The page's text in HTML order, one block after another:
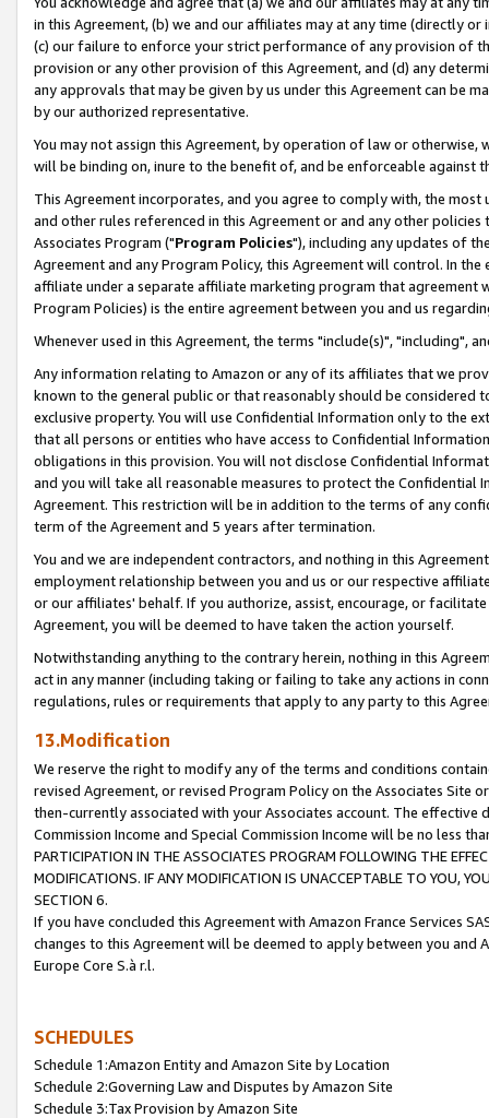
in this Agreement, (b) we and our affiliates may at any time (directly
(c) our failure to enforce your strict performance of any provision of
provision or any other provision of this Agreement, and (d) any
any approvals that may be given by us under this Agreement can be
by our authorized representative.
You may not assign this Agreement, by operation of law or
will be binding on, inure to the benefit of, and be enforceable against
This Agreement incorporates, and you agree to comply with, the
and other rules referenced in this Agreement or and any other
Associates Program ("Program Policies"), including any updates of
Agreement and any Program Policy, this Agreement will control. In
affiliate under a separate affiliate marketing program that agreement
Program Policies) is the entire agreement between you and us
Whenever used in this Agreement, the terms "include(s)", "including",
Any information relating to Amazon or any of its affiliates that we
known to the general public or that reasonably should be considered
exclusive property. You will use Confidential Information only to the
that all persons or entities who have access to Confidential
obligations in this provision. You will not disclose Confidential
and you will take all reasonable measures to protect the Confidential
Agreement. This restriction will be in addition to the terms of any
term of the Agreement and 5 years after termination.
You and we are independent contractors, and nothing in this
employment relationship between you and us or our respective
or our affiliates' behalf. If you authorize, assist, encourage, or
Agreement, you will be deemed to have taken the action yourself.
Notwithstanding anything to the contrary herein, nothing in this
act in any manner (including taking or failing to take any actions in
regulations, rules or requirements that apply to any party to this
13.Modification
We reserve the right to modify any of the terms and conditions
revised Agreement, or revised Program Policy on the Associates
then-currently associated with your Associates account. The
Commission Income and Special Commission Income will be no less
PARTICIPATION IN THE ASSOCIATES PROGRAM FOLLOWING THE
MODIFICATIONS. IF ANY MODIFICATION IS UNACCEPTABLE TO YOU,
SECTION 6.
If you have concluded this Agreement with Amazon France Services
changes to this Agreement will be deemed to apply between you and
Europe Core S.à r.l.
SCHEDULES
Schedule 1:Amazon Entity and Amazon Site by Location
Schedule 2:Governing Law and Disputes by Amazon Site
Schedule 3:Tax Provision by Amazon Site